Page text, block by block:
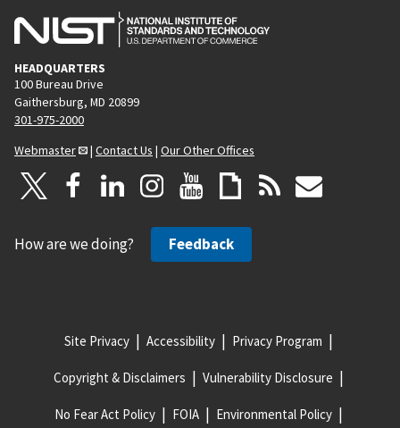
HEADQUARTERS
100 Bureau Drive
Gaithersburg, MD 20899
301-975-2000
Webmaster
| Contact Us | Our Other Offices
How are we doing? Feedback
Site Privacy Accessibility Privacy Program
Copyright & Disclaimers Vulnerability Disclosure
No Fear Act Policy FOIA Environmental Policy